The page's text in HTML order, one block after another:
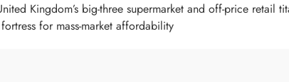
Kingdom’s big-three supermarket and off-price retail
for mass-market affordability